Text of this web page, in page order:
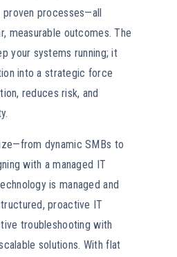
processes—all
measurable outcomes. The
your systems running; it
into a strategic force
reduces risk, and
dynamic SMBs to
with a managed IT
is managed and
proactive IT
troubleshooting with
solutions. With flat